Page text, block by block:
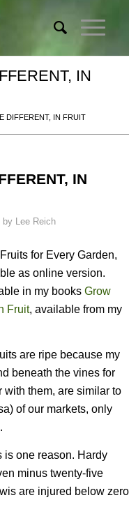
IN
DIFFERENT, IN FRUIT
IN
by Lee Reich
for Every Garden,
as online version.
in my books Grow
Fruit, available from my
are ripe because my
beneath the vines for
with them, are similar to
) of our markets, only
is one reason. Hardy
minus twenty-five
are injured below zero